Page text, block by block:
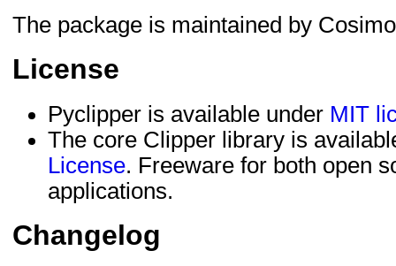
The package is maintained by
License
Pyclipper is available under MIT
The core Clipper library is
License. Freeware for both open
applications.
Changelog